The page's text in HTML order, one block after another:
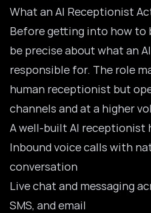
What an AI Receptionist
Before getting into how to
be precise about what an
responsible for. The role
human receptionist but
channels and at a higher
A well-built AI receptionist
Inbound voice calls with
conversation
Live chat and messaging
SMS, and email